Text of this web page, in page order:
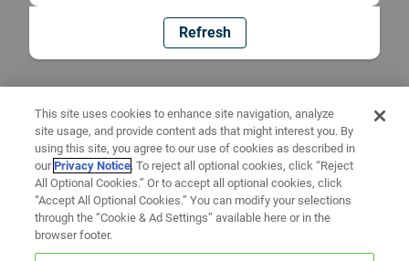
Refresh
This site uses cookies to enhance site navigation, analyze
site usage, and provide content ads that might interest you. By
using this site, you agree to our use of cookies as described in
ourPrivacy Notice. To reject all optional cookies, click “Reject
All Optional Cookies.” Or to accept all optional cookies, click
“Accept All Optional Cookies.” You can modify your selections
through the “Cookie & Ad Settings” available here or in the
browser footer.